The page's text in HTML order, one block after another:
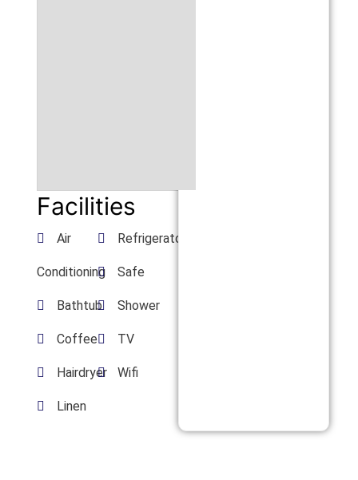
Facilities
Air
Conditioning
Bathtub
Coffee
Hairdryer
Linen
Refrigerator
Safe
Shower
TV
Wifi